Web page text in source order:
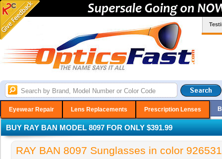
Eyewear Repair Lens Replacements Prescription Lenses
BUY RAY BAN MODEL 8097 FOR ONLY $391.99
RAY BAN 8097 Sunglasses in color 926531